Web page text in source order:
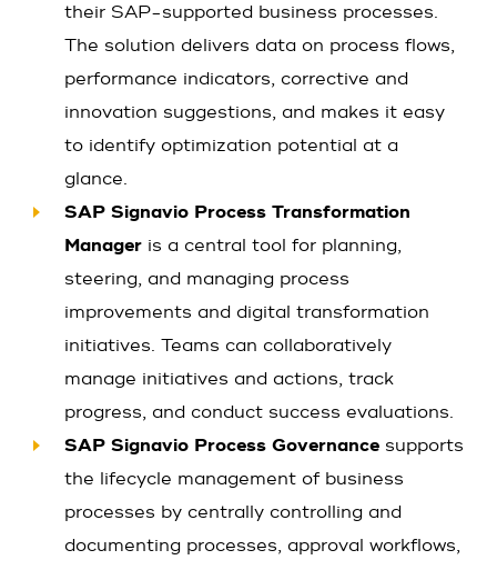
their SAP-supported business processes.
The solution delivers data on process flows,
performance indicators, corrective and
innovation suggestions, and makes it easy
to identify optimization potential at a
glance.
SAP Signavio Process Transformation
Manager is a central tool for planning,
steering, and managing process
improvements and digital transformation
initiatives. Teams can collaboratively
manage initiatives and actions, track
progress, and conduct success evaluations.
SAP Signavio Process Governance supports
the lifecycle management of business
processes by centrally controlling and
documenting processes, approval workflows,